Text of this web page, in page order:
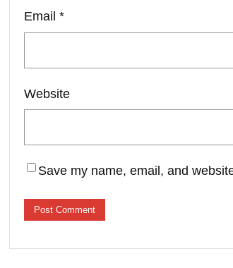
Email *
Website
Save my name, email, and